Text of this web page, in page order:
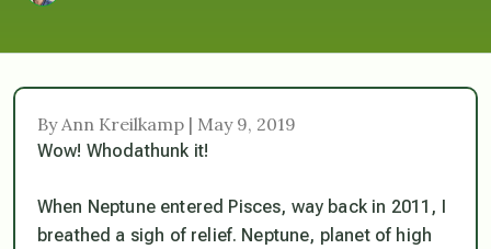
By Ann Kreilkamp | May 9, 2019
Wow! Whodathunk it!
When Neptune entered Pisces, way back in 2011, I
breathed a sigh of relief. Neptune, planet of high